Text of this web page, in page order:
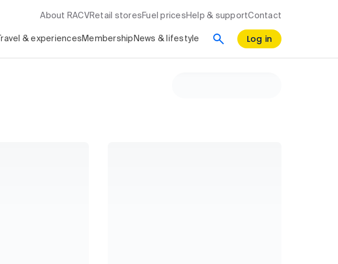
About RACV Retail stores Fuel prices Help & supportContact
Travel & experiences Membership News & lifestyle Log in